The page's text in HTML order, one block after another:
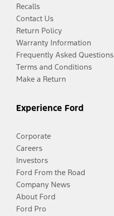
Recalls
Contact Us
Return Policy
Warranty Information
Frequently Asked Questions
Terms and Conditions
Make a Return
Experience Ford
Corporate
Careers
Investors
Ford From the Road
Company News
About Ford
Ford Pro